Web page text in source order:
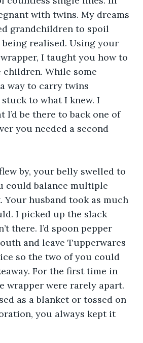
with twins. My dreams
grandchildren to spoil
realised. Using your
I taught you how to
While some
way to carry twins
to what I knew. I
I’d be there to back one of
you needed a second
by, your belly swelled to
could balance multiple
Your husband took as much
I picked up the slack
there. I’d spoon pepper
and leave Tupperwares
so the two of you could
For the first time in
wrapper were rarely apart.
as a blanket or tossed on
you always kept it